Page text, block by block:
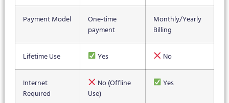
Payment Model
One-time
payment
Monthly/Yearly
Billing
Lifetime Use Yes No
Internet
Required
No (Offline
Use)
Yes